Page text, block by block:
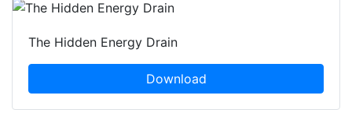
The Hidden Energy Drain
Download